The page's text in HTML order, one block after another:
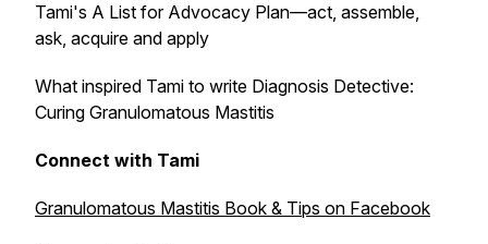
Tami's A List for Advocacy Plan—act, assemble,
ask, acquire and apply
What inspired Tami to write Diagnosis Detective:
Curing Granulomatous Mastitis
Connect with Tami
Granulomatous Mastitis Book & Tips on Facebook